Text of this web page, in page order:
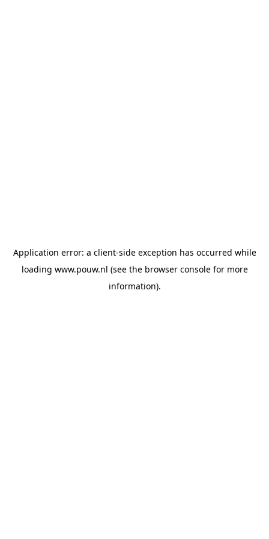
Application error: a client-side exception has occurred while
loading www.pouw.nl (see the browser consolefor more
information).